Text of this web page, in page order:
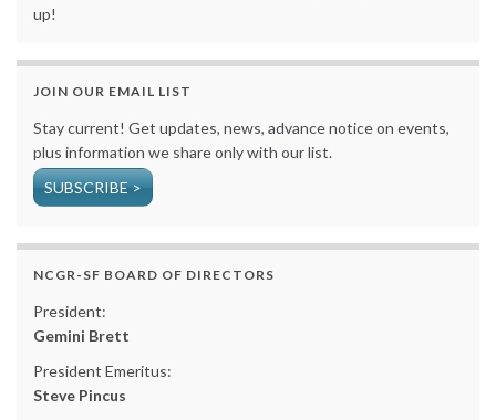
up!
JOIN OUR EMAIL LIST
Stay current! Get updates, news, advance notice on events,
plus information we share only with our list.
SUBSCRIBE >
NCGR-SF BOARD OF DIRECTORS
President:
Gemini Brett
President Emeritus:
Steve Pincus